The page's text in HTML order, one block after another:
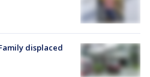
displaced